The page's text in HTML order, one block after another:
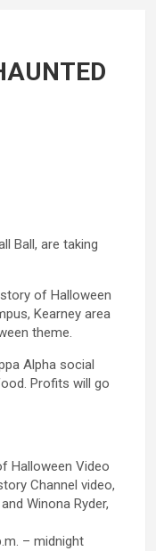
Ball, are taking
of Halloween
Kearney area
theme.
Alpha social
Profits will go
Halloween Video
Channel video,
Winona Ryder,
– midnight